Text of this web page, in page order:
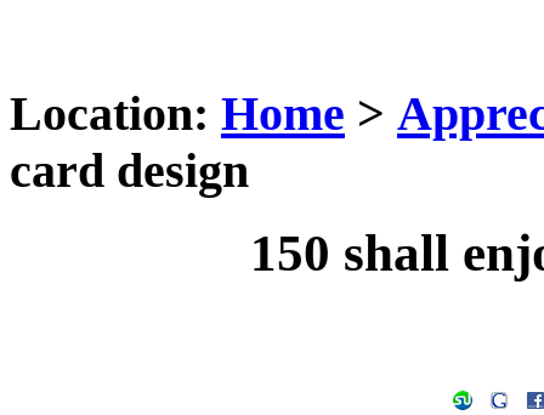
Location: Home >
card design
150 shall